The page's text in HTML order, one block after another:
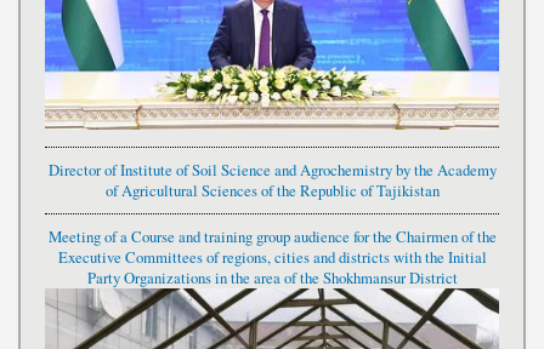
Director of Institute of Soil Science and Agrochemistry by the Academy
of Agricultural Sciences of the Republic of Tajikistan
Meeting of a Course and training group audience for the Chairmen of the
Executive Committees of regions, cities and districts with the Initial
Party Organizations in the area of the Shokhmansur District